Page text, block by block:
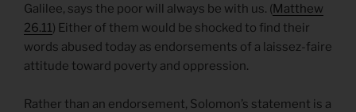
Galilee, says the poor will always be with us. (Matthew
26.11) Either of them would be shocked to find their
words abused today as endorsements of a laissez-faire
attitude toward poverty and oppression.
Rather than an endorsement, Solomon’s statement is a